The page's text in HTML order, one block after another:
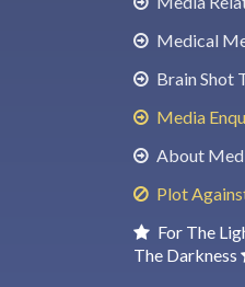
Medical
Brain Shot
Media
About
Plot
For The
The Darkness